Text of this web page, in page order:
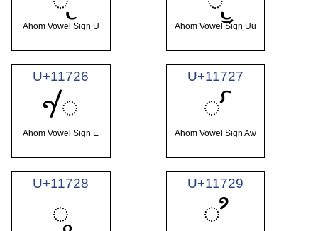
Ahom Vowel Sign U Ahom Vowel Sign Uu
U+11726
𑜦
Ahom Vowel Sign E
U+11727
𑜧
Ahom Vowel Sign Aw
U+11728
𑜨
U+11729
𑜩